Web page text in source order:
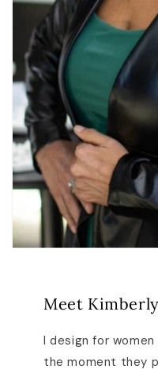
Meet
I design for
the moment they